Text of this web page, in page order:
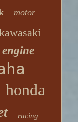
motor
engine
honda
racing